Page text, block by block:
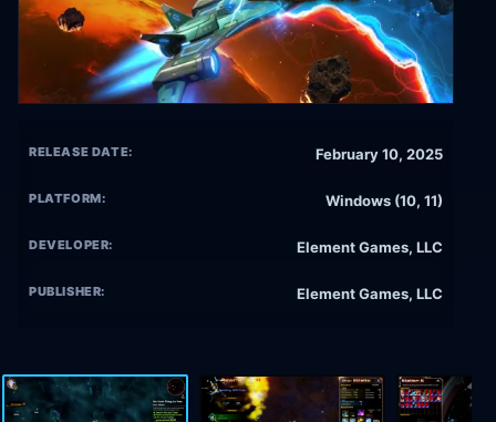
RELEASE DATE: February 10, 2025
PLATFORM: Windows (10, 11)
DEVELOPER: Element Games, LLC
PUBLISHER: Element Games, LLC